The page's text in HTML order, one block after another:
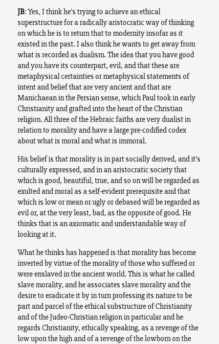
JB: Yes, I think he’s trying to achieve an ethical
superstructure for a radically aristocratic way of thinking
on which he is to return that to modernity insofar as it
existed in the past. I also think he wants to get away from
what is recorded as dualism. The idea that you have good
and you have its counterpart, evil, and that these are
metaphysical certainties or metaphysical statements of
intent and belief that are very ancient and that are
Manichaean in the Persian sense, which Paul took in early
Christianity and grafted into the heart of the Christian
religion. All three of the Hebraic faiths are very dualist in
relation to morality and have a large pre-codified codex
about what is moral and what is immoral.
His belief is that morality is in part socially derived, and it’s
culturally expressed, and in an aristocratic society that
which is good, beautiful, true, and so on will be regarded as
exulted and moral as a self-evident prerequisite and that
which is low or mean or ugly or debased will be regarded as
evil or, at the very least, bad, as the opposite of good. He
thinks that is an axiomatic and understandable way of
looking at it.
What he thinks has happened is that morality has become
inverted by virtue of the morality of those who suffered or
were enslaved in the ancient world. This is what he called
slave morality, and he associates slave morality and the
desire to eradicate it by in turn professing its nature to be
part and parcel of the ethical substructure of Christianity
and of the Judeo-Christian religion in particular and he
regards Christianity, ethically speaking, as a revenge of the
low upon the high and of a revenge of the lowborn on the